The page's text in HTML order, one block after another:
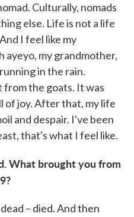
Culturally, nomads
else. Life is not a life
I feel like my
ayeyo, my grandmother,
in the rain.
the goats. It was
of joy. After that, my life
and despair. I've been
that's what I feel like.
What brought you from
– died. And then